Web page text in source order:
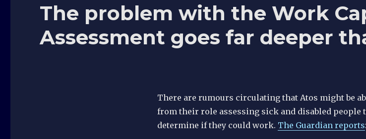
The problem with the Work
Assessment goes far deeper
There are rumours circulating that Atos might be
from their role assessing sick and disabled people
determine if they could work. The Guardian reports: